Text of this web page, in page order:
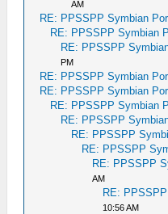
AM
RE: PPSSPP Symbian
RE: PPSSPP Symbian
RE: PPSSPP
PM
RE: PPSSPP Symbian
RE: PPSSPP Symbian
RE: PPSSPP Symbian
RE: PPSSPP
RE: PPSSPP
RE: PPSSPP
RE: PPSSPP
AM
RE:
10:56 AM